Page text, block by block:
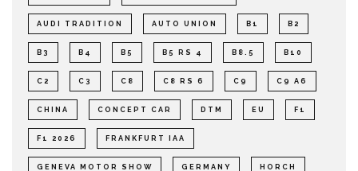
AUDI TRADITION AUTO UNION B1 B2
B3 B4 B5 B5 RS 4 B8.5 B10
C2 C3 C8 C8 RS 6 C9 C9 A6
CHINA CONCEPT CAR DTM EU F1
F1 2026 FRANKFURT IAA
GENEVA MOTOR SHOW GERMANY HORCH